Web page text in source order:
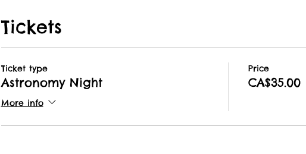
Book your spot now and don't forget to
whether in the DarkSky Preserve on or many other cabin
to get your discount on your event booking.
Tickets
Ticket type
Astronomy Night
More info
Price
CA$35.00